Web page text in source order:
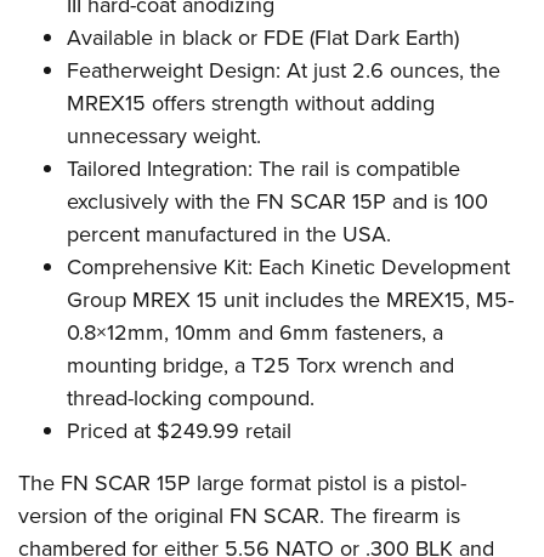
Firearm Training
NRA Marksmanship Qualification Program
NRA Training Course Catalog
Women On Target® Instructional Shooting Clinics
Women's Wildlife Management / Conservation Scholarship
Youth Education Summit
Adventure Camp
Youth Hunter Education Challenge
National Junior Shooting Camps
Youth Wildlife Art Contest
Home Air Gun Program
NRA Junior Membership
NRA Family
Eddie Eagle GunSafe® Program
NRA Gun Safety Rules
Collegiate Shooting Programs
Request for Eagle Scout Certificate
Available in black or FDE (Flat Dark Earth)
Featherweight Design: At just 2.6 ounces, the
MREX15 offers strength without adding
unnecessary weight.
Tailored Integration: The rail is compatible
exclusively with the FN SCAR 15P and is 100
percent manufactured in the USA.
Comprehensive Kit: Each Kinetic Development
Group MREX 15 unit includes the MREX15, M5-
0.8×12mm, 10mm and 6mm fasteners, a
mounting bridge, a T25 Torx wrench and
thread-locking compound.
Priced at $249.99 retail
The FN SCAR 15P large format pistol is a pistol-
version of the original FN SCAR. The firearm is
chambered for either 5.56 NATO or .300 BLK and